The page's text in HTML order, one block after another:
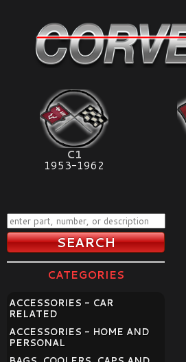
C1
1953-1962
CATEGORIES
ACCESSORIES - CAR
RELATED
ACCESSORIES - HOME AND
PERSONAL